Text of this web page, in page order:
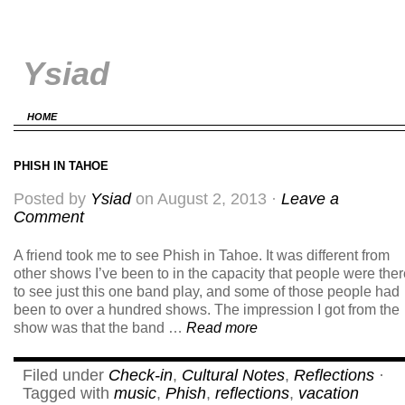
Ysiad
HOME
PHISH IN TAHOE
Posted by Ysiadon August 2, 2013 · Leave a
Comment
A friend took me to see Phish in Tahoe. It was different from
other shows I’ve been to in the capacity that people were
to see just this one band play, and some of those people had
been to over a hundred shows. The impression I got from the
show was that the band … Read more
Filed under Check-in, Cultural Notes, Reflections ·
Tagged with music, Phish, reflections, vacation